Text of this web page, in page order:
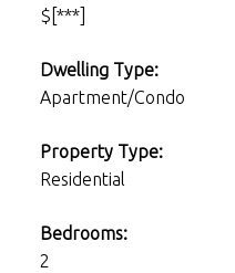
$[***]
Dwelling Type:
Apartment/Condo
Property Type:
Residential
Bedrooms:
2